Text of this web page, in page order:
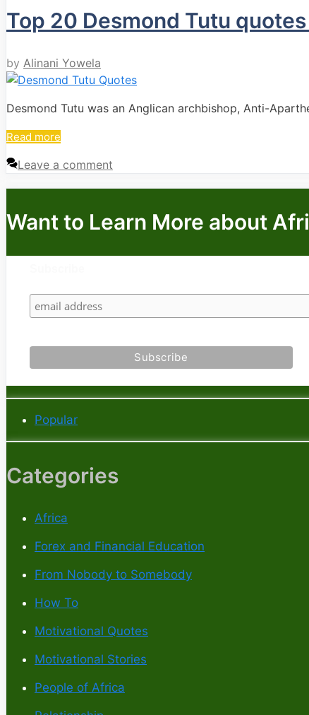
Top 20 Desmond Tutu
by Alinani Yowela
Desmond Tutu was an Anglican archbishop, Anti-
Read more
Leave a comment
Want to Learn More about
Popular
Categories
Africa
Forex and Financial Education
From Nobody to Somebody
How To
Motivational Quotes
Motivational Stories
People of Africa